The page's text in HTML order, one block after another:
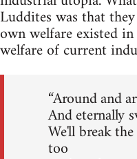
Luddites was that
own welfare existed
welfare of current
“Around and
And eternally
We'll break
too